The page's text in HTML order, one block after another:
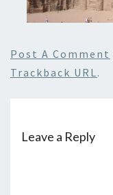
Post A Comment
Trackback URL.
Leave a Reply